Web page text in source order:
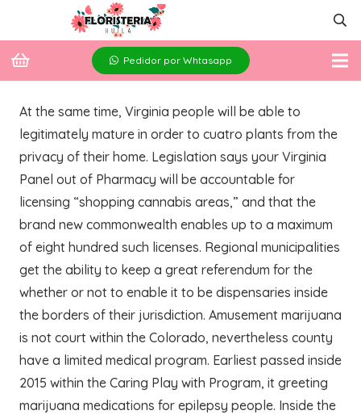
Pedidor por Whtasapp
At the same time, Virginia people will be able to
legitimately mature in order to cuatro plants from the
privacy of their home. Legislation says your Virginia
Panel out of Pharmacy will be accountable for
licensing “shopping cannabis areas,” and that the
brand new commonwealth enables up to a maximum
of eight hundred such licenses. Regional municipalities
get the ability to keep a great referendum for the
whether or not to enable it to be dispensaries inside
the borders of their jurisdiction. Amusement marijuana
is not court within the Colorado, nevertheless county
have a limited medical program. Earliest passed inside
2015 within the Caring Play with Program, it greeting
marijuana medications for epilepsy people. Inside the